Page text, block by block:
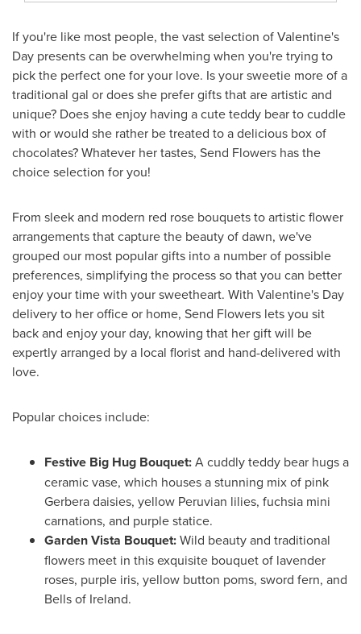
If you're like most people, the vast selection ofValentine's
Day presents can be overwhelming when you're trying to
pick the perfect one for your love. Is your sweetie more of a
traditional gal or does she prefer gifts that are artistic and
unique? Does she enjoy having a cute teddy bear to cuddle
with or would she rather be treated to a delicious box of
chocolates? Whatever her tastes, Send Flowers has the
choice selection for you!
From sleek and modern red rose bouquets to artistic flower
arrangements that capture the beauty of dawn, we've
grouped our most popular gifts into a number of possible
preferences, simplifying the process so that you can better
enjoy your time with your sweetheart. With Valentine's Day
delivery to her office or home, Send Flowers lets you sit
back and enjoy your day, knowing that her gift will be
expertly arranged by a local florist and hand-delivered with
love.
Popular choices include:
Festive Big Hug Bouquet:A cuddly teddy bear hugs a
ceramic vase, which houses a stunning mix of pink
Gerbera daisies, yellow Peruvian lilies, fuchsia mini
carnations, and purple statice.
Garden Vista Bouquet:Wild beauty and traditional
flowers meet in this exquisite bouquet of lavender
roses, purple iris, yellow button poms, sword fern, and
Bells of Ireland.